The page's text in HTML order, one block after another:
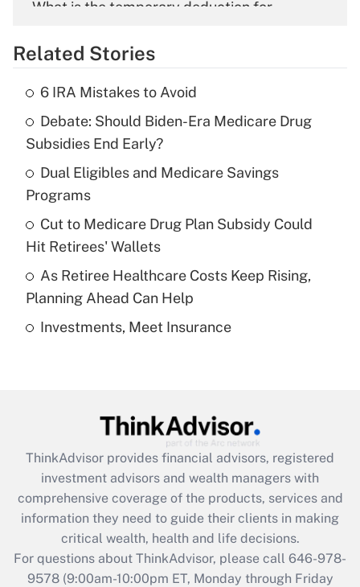
What is the temporary deduction for
Get Answer
What is the temporary deduction for tip
income?
Get Answer
Recently Updated Q&As
What is a high deductible health plan for
purposes of an HSA?
Get Answer
Recently Updated Q&As
Get Answer
Recently Updated Q&As
What is the CARES Act employee
retention tax credit that was available
during 2020 and 2021?
Get Answer
Related Stories
6 IRA Mistakes to Avoid
Debate: Should Biden-Era Medicare Drug
Subsidies End Early?
Dual Eligibles and Medicare Savings
Programs
Cut to Medicare Drug Plan Subsidy Could
Hit Retirees' Wallets
As Retiree Healthcare Costs Keep Rising,
Planning Ahead Can Help
Investments, Meet Insurance
ThinkAdvisor provides financial advisors, registered
investment advisors and wealth managers with
comprehensive coverage of the products, services and
information they need to guide their clients in making
critical wealth, health and life decisions.
For questions about ThinkAdvisor, please call 646-978-
9578(9:00am-10:00pm ET, Monday through Friday